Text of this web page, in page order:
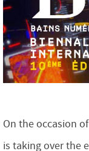
On the occasion
is taking over the